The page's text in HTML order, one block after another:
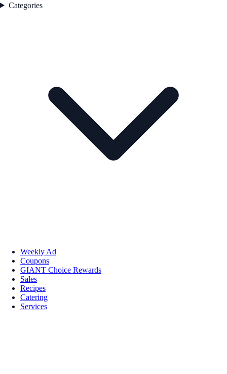
Categories
Weekly Ad
Coupons
GIANT Choice Rewards
Sales
Recipes
Catering
Services